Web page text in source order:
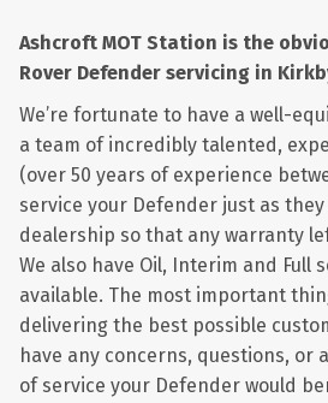
Ashcroft MOT Station is the
Rover Defender servicing in
We’re fortunate to have a well-
a team of incredibly talented,
(over 50 years of experience
service your Defender just as
dealership so that any warranty
We also have Oil, Interim and Full
available. The most important
delivering the best possible
have any concerns, questions, or
of service your Defender would